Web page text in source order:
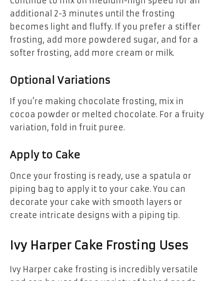
additional 2-3 minutes until the frosting
becomes light and fluffy. If you prefer a stiffer
frosting, add more powdered sugar, and for a
softer frosting, add more cream or milk.
Optional Variations
If you’re making chocolate frosting, mix in
cocoa powder or melted chocolate. For a fruity
variation, fold in fruit puree.
Apply to Cake
Once your frosting is ready, use a spatula or
piping bag to apply it to your cake. You can
decorate your cake with smooth layers or
create intricate designs with a piping tip.
Ivy Harper Cake Frosting Uses
Ivy Harper cake frosting is incredibly versatile